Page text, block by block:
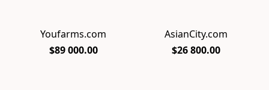
Youfarms.com
$89 000.00
AsianCity.com
$26 800.00